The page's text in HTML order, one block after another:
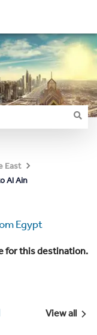
East
Al Ain
Egypt
for this destination.
View all